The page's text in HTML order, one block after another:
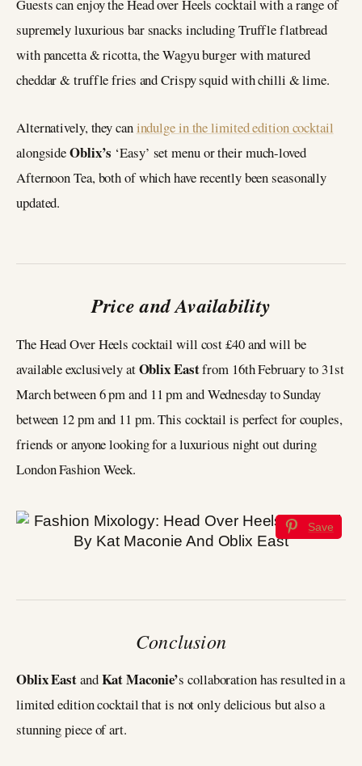
Guests can enjoy the Head over Heels cocktail with a range of
supremely luxurious bar snacks including Truffle flatbread
with pancetta & ricotta, the Wagyu burger with matured
cheddar & truffle fries and Crispy squid with chilli & lime.
Alternatively, they canindulge in the limited edition cocktail
alongsideOblix’s ‘Easy’ set menu or their much-loved
Afternoon Tea, both of which have recently been seasonally
updated.
Price and Availability
The Head Over Heels cocktail will cost £40 and will be
available exclusively atOblix Eastfrom 16th February to 31st
March between 6 pm and 11 pm and Wednesday to Sunday
between 12 pm and 11 pm. This cocktail is perfect for couples,
friends or anyone looking for a luxurious night out during
London Fashion Week.
Save
Conclusion
Oblix EastandKat Maconie’s collaboration has resulted in a
limited edition cocktail that is not only delicious but also a
stunning piece of art.